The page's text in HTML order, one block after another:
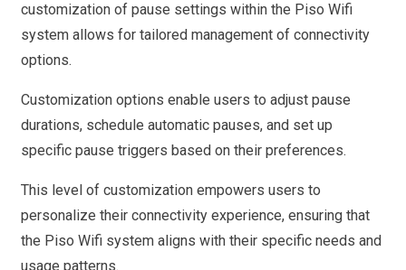
customization of pause settings within the Piso Wifi
system allows for tailored management of connectivity
options.
Customization options enable users to adjust pause
durations, schedule automatic pauses, and set up
specific pause triggers based on their preferences.
This level of customization empowers users to
personalize their connectivity experience, ensuring that
the Piso Wifi system aligns with their specific needs and
usage patterns.